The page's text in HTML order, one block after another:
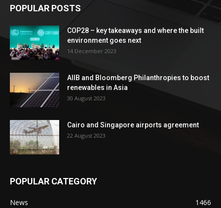
POPULAR POSTS
COP28 – key takeaways and where the built
environment goes next
14 December 2023
AIIB and Bloomberg Philanthropies to boost
renewables in Asia
30 August 2023
Cairo and Singapore airports agreement
22 August 2023
POPULAR CATEGORY
News
1466